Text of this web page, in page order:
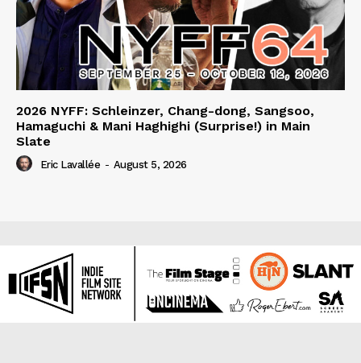
2026 NYFF: Schleinzer, Chang-dong, Sangsoo,
Hamaguchi & Mani Haghighi (Surprise!) in Main
Slate
Eric Lavallée - August 5, 2026